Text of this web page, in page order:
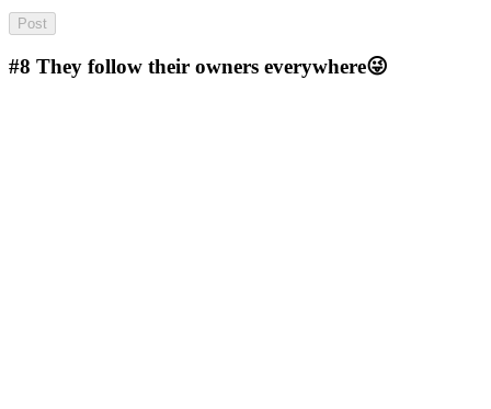
#8 They follow their owners everywhere😜